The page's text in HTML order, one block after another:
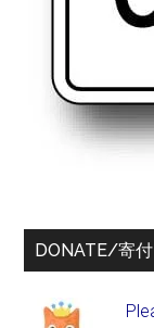
DONATE/寄付